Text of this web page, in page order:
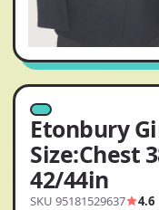
Etonbury
Size:Chest
42/44in
SKU 95181529637 4.6